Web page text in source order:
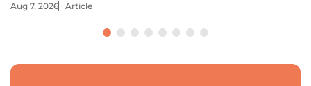
Aug 7, 2026 Article